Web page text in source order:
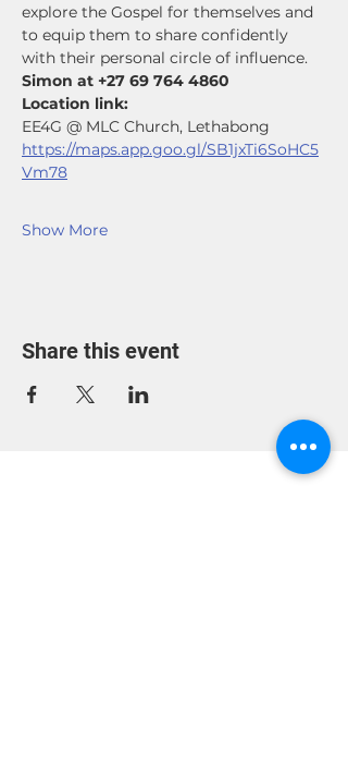
explore the Gospel for themselves and
to equip them to share confidently
with their personal circle of influence.
Simon at +27 69 764 4860
Location link:
EE4G @ MLC Church, Lethabong
https://maps.app.goo.gl/SB1jxTi6SoHC5
Vm78
Show More
Share this event